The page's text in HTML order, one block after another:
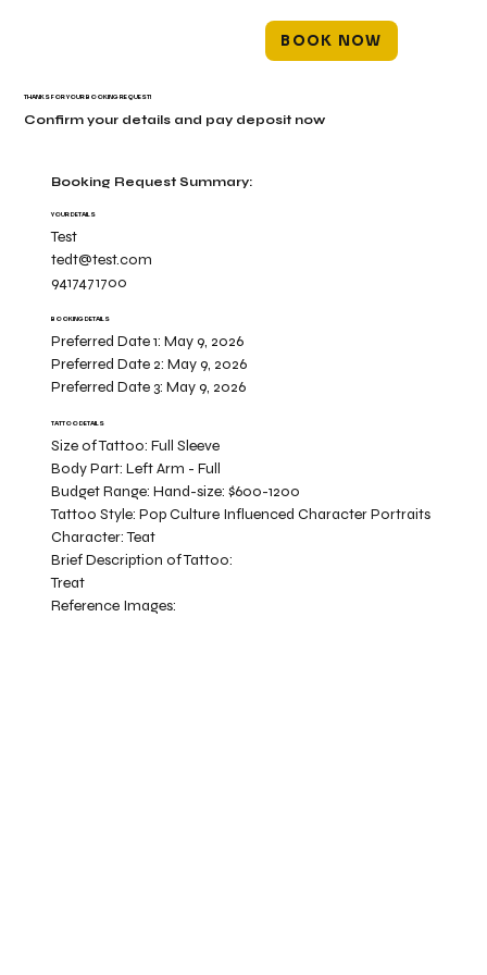
BOOK NOW
Booking Request Summary:
YOUR DETAILS
Test
tedt@test.com
9417471700
BOOKING DETAILS
Preferred Date 1:May 9, 2026
Preferred Date 2:May 9, 2026
Preferred Date 3:May 9, 2026
TATTOO DETAILS
Size of Tattoo:Full Sleeve
Body Part:Left Arm - Full
Budget Range:Hand-size: $600-1200
Tattoo Style:Pop Culture Influenced Character Portraits
Character:Teat
Treat
Brief Description of Tattoo:
Reference Images:
THANKS FOR YOUR BOOKING REQUEST!
Confirm your details and pay deposit now